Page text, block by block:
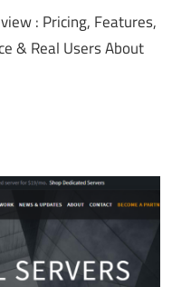
: Pricing, Features,
& Real Users About